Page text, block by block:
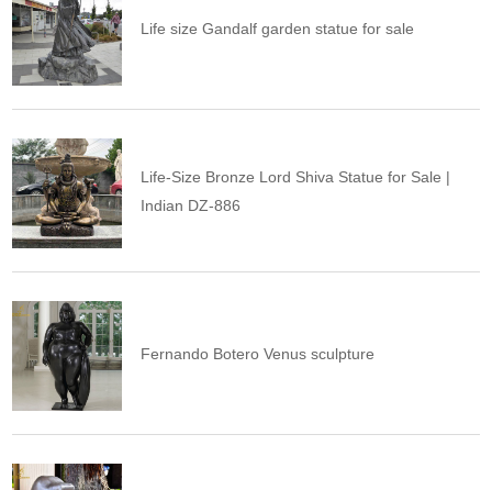
Life size Gandalf garden statue for sale
Life-Size Bronze Lord Shiva Statue for Sale |
Indian DZ-886
Fernando Botero Venus sculpture